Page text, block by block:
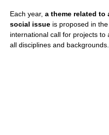
Each year, a theme related to
social issue is proposed in
international call for projects to
all disciplines and